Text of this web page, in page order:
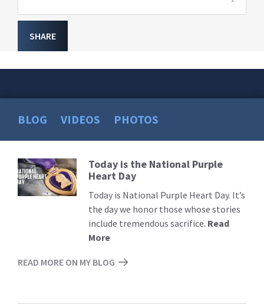
SHARE
BLOG VIDEOS PHOTOS
Read
More
Today is the National Purple
Heart Day
Today is National Purple Heart Day. It’s
the day we honor those whose stories
include tremendous sacrifice. Read
More
READ MORE ON MY BLOG